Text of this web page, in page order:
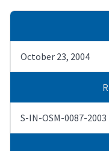
October 23, 2004
S-IN-OSM-0087-2003